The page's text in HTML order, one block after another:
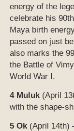
energy of the
celebrate his
Maya birth
passed on just
also marks the
the Battle of
World War I.
4 Muluk (April
with the shape-
5 Ok (April 14th)